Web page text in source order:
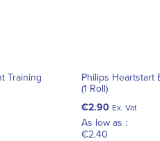
Training
Philips Heartstart
(1 Roll)
€2.90 Ex. Vat
As low as :
€2.40